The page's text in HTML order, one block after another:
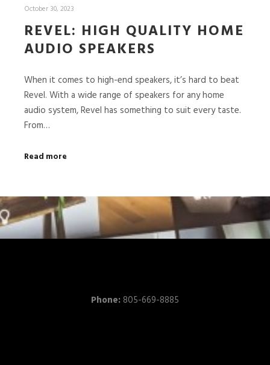
October 30, 2023
REVEL: HIGH QUALITY HOME
AUDIO SPEAKERS
When it comes to high-end speakers, it’s hard to beat
Revel. With a wide range of speakers for any home
audio system, Revel has something to suit every taste.
From…
Read more
Phone: 805-669-8885